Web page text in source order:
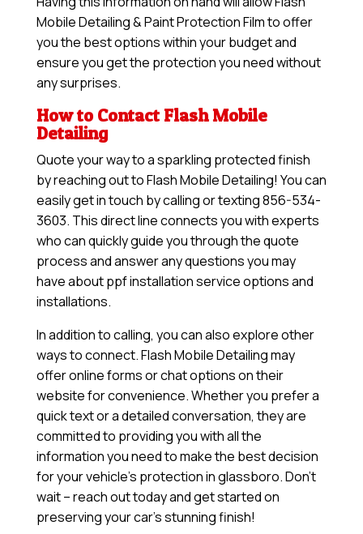
Mobile Detailing & Paint Protection Filmto offer
you the best options within your budget and
ensure you get the protection you need without
any surprises.
How to Contact Flash Mobile
Detailing
Quote your way to a sparkling protected finish
by reaching out to Flash Mobile Detailing! You can
easily get in touch by calling or texting 856-534-
3603. This direct line connects you with experts
who can quickly guide you through the quote
process and answer any questions you may
have about ppf installation service options and
installations.
In addition to calling, you can also explore other
ways to connect. Flash Mobile Detailing may
offer online forms or chat options on their
website for convenience. Whether you prefer a
quick text or a detailed conversation, they are
committed to providing you with all the
information you need to make the best decision
for your vehicle’s protection in glassboro. Don’t
wait – reach out today and get started on
preserving your car’s stunning finish!